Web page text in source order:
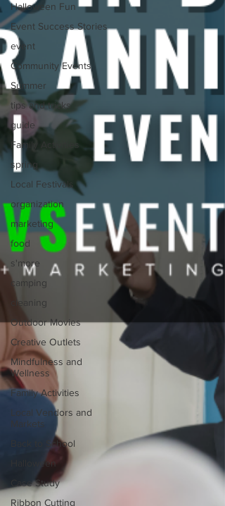
Halloween Fun
Event Success Stories
event
Community Events
Summer
tips and tricks
guide
Family Activities
spring
Local Festivals
organization
marketing
food
s'more
camping
cleaning
Outdoor Movies
Creative Outlets
Mindfulness and
Wellness
Family Activities
Local Vendors and
Markets
Back to School
Halloween
Case Study
Ribbon Cutting